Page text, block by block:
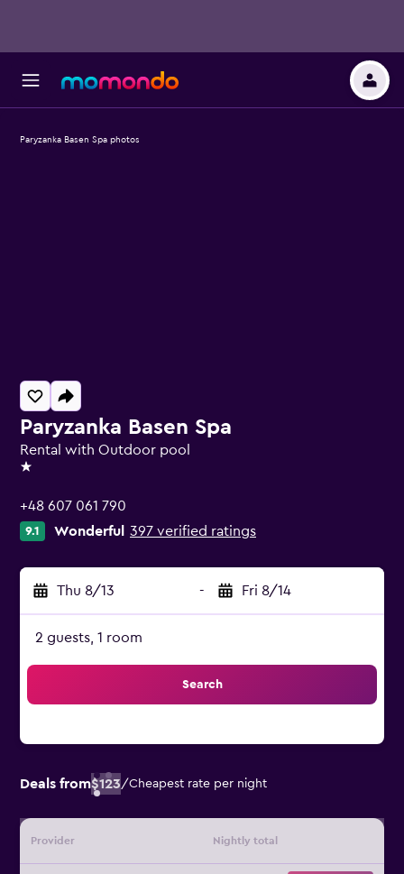
Paryzanka Basen Spa
Rental with Outdoor pool
1 star
+48 607 061 790
9.1 Wonderful 397 verified ratings
Thu 8/13 - Fri 8/14
2 guests, 1 room
Search
Deals from$123/Cheapest rate per night
Provider Nightly total
Paryzanka Basen Spa photos